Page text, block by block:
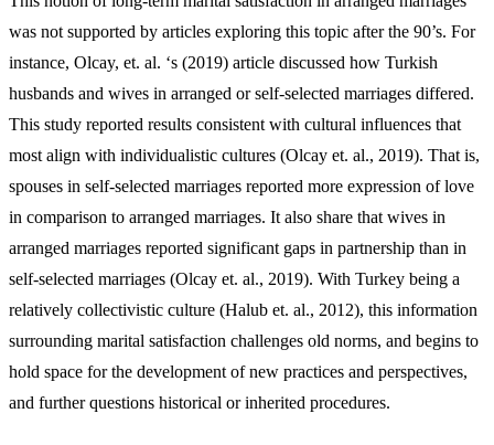
was not supported by articles exploring this topic after the 90’s. For
instance, Olcay, et. al. ‘s (2019) article discussed how Turkish
husbands and wives in arranged or self-selected marriages differed.
This study reported results consistent with cultural influences that
most align with individualistic cultures (Olcay et. al., 2019). That is,
spouses in self-selected marriages reported more expression of love
in comparison to arranged marriages. It also share that wives in
arranged marriages reported significant gaps in partnership than in
self-selected marriages (Olcay et. al., 2019). With Turkey being a
relatively collectivistic culture (Halub et. al., 2012), this information
surrounding marital satisfaction challenges old norms, and begins to
hold space for the development of new practices and perspectives,
and further questions historical or inherited procedures.